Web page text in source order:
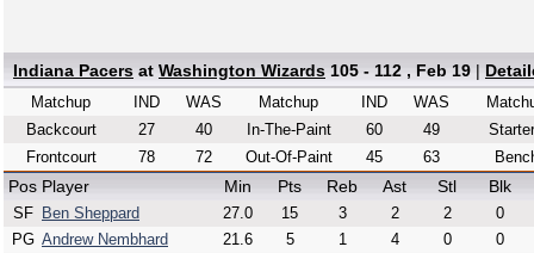
Indiana Pacers at Washington Wizards 105 - 112 , Feb 19 |
Matchup IND
WAS
Backcourt
27
40
Frontcourt
78 72
Matchup IND
WAS
In-The-Paint
60
49
Out-Of-Paint
45 63
Pos Player Min Pts Reb Ast Stl Blk
SF Ben Sheppard 27.0 15 3 2 2
0
PG Andrew Nembhard 21.6 5 1 4 0
0